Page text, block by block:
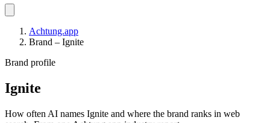
Achtung.app
Brand – Ignite
Brand profile
Ignite
How often AI names Ignite and where the brand ranks in web